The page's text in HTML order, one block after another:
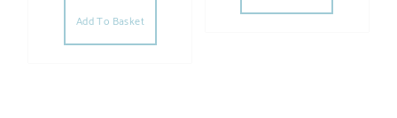
Add To Basket